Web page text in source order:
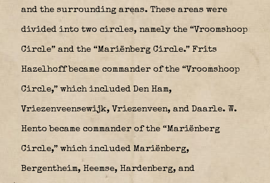
and the surrounding areas. These areas were
divided into two circles, namely the “Vroomshoop
Circle” and the “Mariënberg Circle.” Frits
Hazelhoff became commander of the “Vroomshoop
Circle,” which included Den Ham,
Vriezenveensewijk, Vriezenveen, and Daarle. W.
Hento became commander of the “Mariënberg
Circle,” which included Mariënberg,
Bergentheim, Heemse, Hardenberg, and